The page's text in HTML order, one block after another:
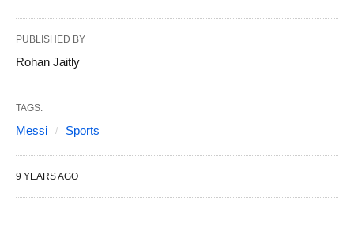
PUBLISHED BY
Rohan Jaitly
TAGS:
Messi Sports
9 YEARS AGO